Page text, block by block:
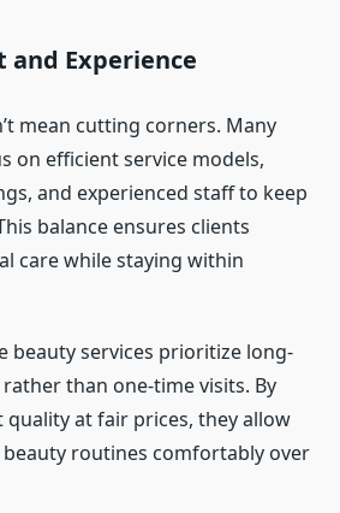
and Experience
mean cutting corners. Many
on efficient service models,
and experienced staff to keep
balance ensures clients
care while staying within
beauty services prioritize long-
than one-time visits. By
at fair prices, they allow
routines comfortably over